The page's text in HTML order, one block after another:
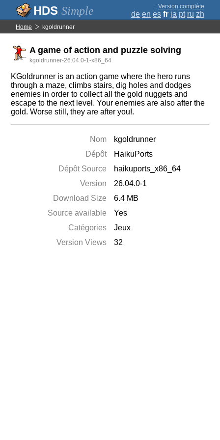
Simple ; Version complète
de en es fr ja pt ru zh
Home kgoldrunner
A game of action and puzzle solving
kgoldrunner-26.04.0-1-x86_64
KGoldrunner is an action game where the hero runs
through a maze, climbs stairs, dig holes and dodges
enemies in order to collect all the gold nuggets and
escape to the next level. Your enemies are also after the
gold. Worse still, they are after you!.
Nom
kgoldrunner
Dépôt
HaikuPorts
Dépôt Source
haikuports_x86_64
Version
26.04.0-1
Download Size
6.4 MB
Source available
Yes
Catégories
Jeux
Version Views
32